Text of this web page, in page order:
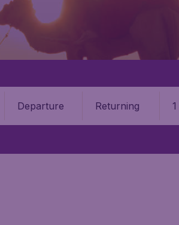
Departure Returning